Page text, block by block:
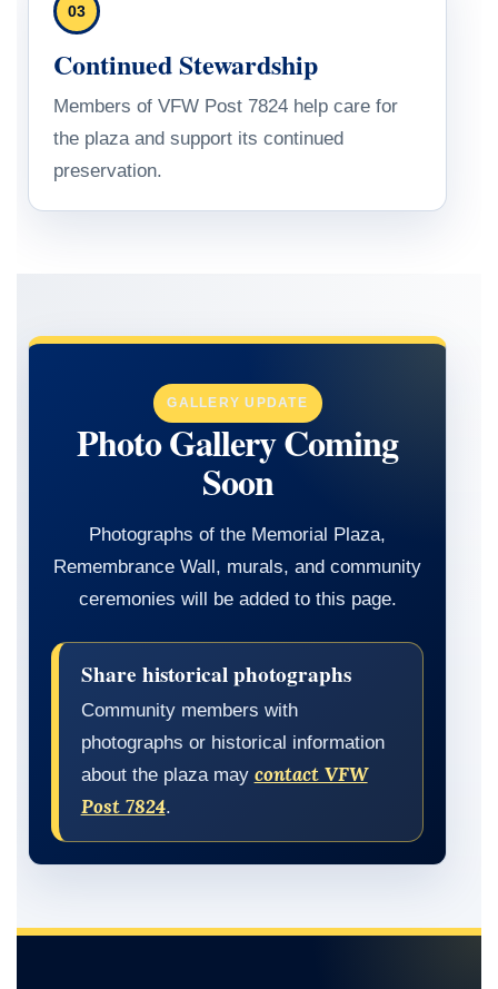
03
Continued Stewardship
Members of VFW Post 7824 help care for
the plaza and support its continued
preservation.
GALLERY UPDATE
Photo Gallery Coming
Soon
Photographs of the Memorial Plaza,
Remembrance Wall, murals, and community
ceremonies will be added to this page.
Share historical photographs
Community members with
photographs or historical information
about the plaza may contact VFW
Post 7824.